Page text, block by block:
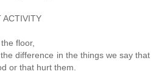
ACTIVITY
floor,
difference in the things we say that
or that hurt them.